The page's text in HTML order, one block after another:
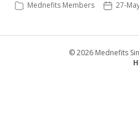
Mednefits Members 27-
© 2026 Mednefits